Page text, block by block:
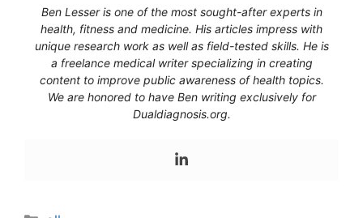
Ben Lesser is one of the most sought-after experts in
health, fitness and medicine. His articles impress with
unique research work as well as field-tested skills. He is
a freelance medical writer specializing in creating
content to improve public awareness of health topics.
We are honored to have Ben writing exclusively for
Dualdiagnosis.org.